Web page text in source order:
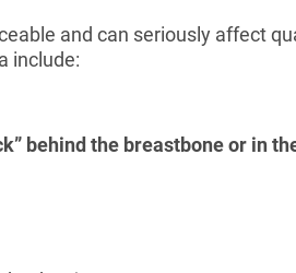
and can seriously affect
include:
behind the breastbone or in